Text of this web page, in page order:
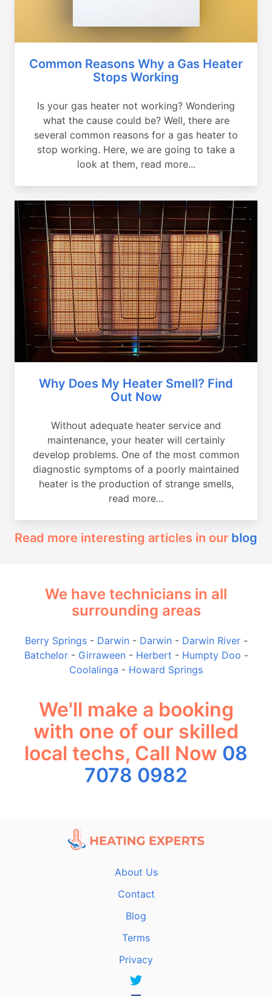
Common Reasons Why a Gas Heater
Stops Working
Is your gas heater not working? Wondering
what the cause could be? Well, there are
several common reasons for a gas heater to
stop working. Here, we are going to take a
look at them, read more...
Why Does My Heater Smell? Find
Out Now
Without adequate heater service and
maintenance, your heater will certainly
develop problems. One of the most common
diagnostic symptoms of a poorly maintained
heater is the production of strange smells,
read more...
Read more interesting articles in our blog
We have technicians in all
surrounding areas
Berry Springs- Darwin- Darwin- Darwin River-
Batchelor- Girraween- Herbert - Humpty Doo -
Coolalinga - Howard Springs
We'll make a booking
with one of our skilled
local techs, Call Now 08
7078 0982
About Us
Contact
Blog
Terms
Privacy